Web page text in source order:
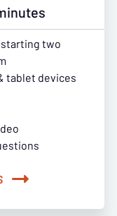
two
tablet devices